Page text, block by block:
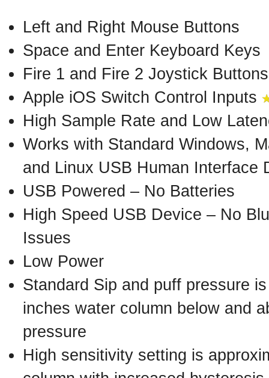
Left and Right Mouse Buttons
Space and Enter Keyboard Keys
Fire 1 and Fire 2 Joystick Buttons
Apple iOS Switch Control Inputs
High Sample Rate and Low
Works with Standard Windows,
and Linux USB Human Interface
USB Powered – No Batteries
High Speed USB Device – No
Issues
Low Power
Standard Sip and puff pressure
inches water column below and
pressure
High sensitivity setting is